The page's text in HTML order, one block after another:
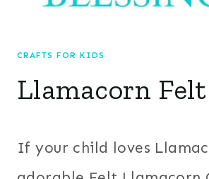
CRAFTS FOR KIDS
Llamacorn
If your child loves